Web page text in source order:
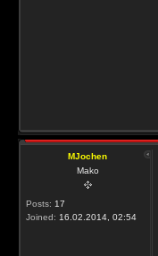
MJochen
Mako
Posts: 17
Joined: 16.02.2014, 02:54